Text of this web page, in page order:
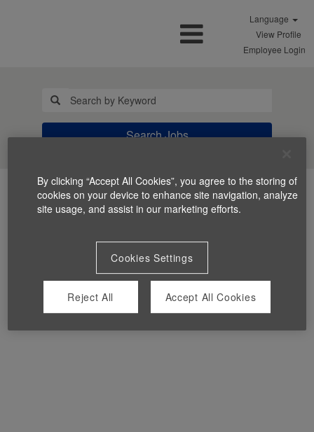
Language
View Profile
Employee Login
Search Jobs
You can't view this job because it's not available at this
By clicking “Accept All Cookies”, you agree to the storing of
cookies on your device to enhance site navigation, analyze
site usage, and assist in our marketing efforts.
Cookies Settings
Reject All Accept All Cookies